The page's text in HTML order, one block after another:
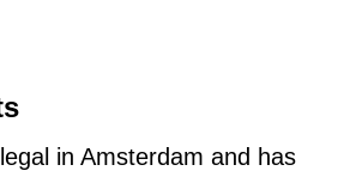
in Amsterdam and has